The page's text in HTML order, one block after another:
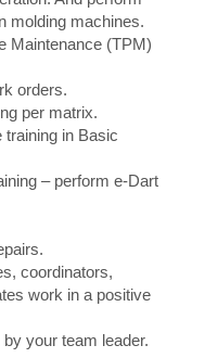
molding machines.
Maintenance (TPM)
orders.
per matrix.
in Basic
– perform e-Dart
coordinators,
work in a positive
your team leader.